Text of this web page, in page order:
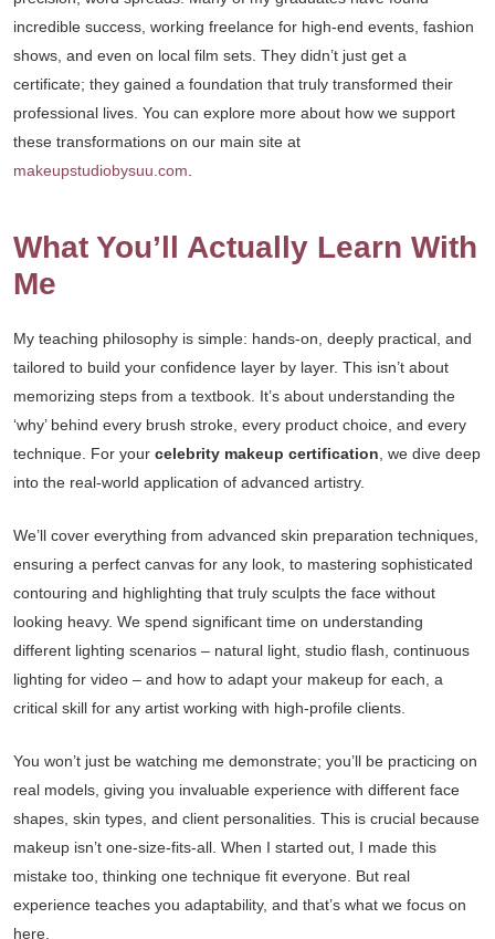
incredible success, working freelance for high-end events, fashion
shows, and even on local film sets. They didn’t just get a
certificate; they gained a foundation that truly transformed their
professional lives. You can explore more about how we support
these transformations on our main site at
makeupstudiobysuu.com
What You’ll Actually Learn With
Me
My teaching philosophy is simple: hands-on, deeply practical, and
tailored to build your confidence layer by layer. This isn’t about
memorizing steps from a textbook. It’s about understanding the
‘why’ behind every brush stroke, every product choice, and every
technique. For your celebrity makeup certification , we dive deep
into the real-world application of advanced artistry.
We’ll cover everything from advanced skin preparation techniques,
ensuring a perfect canvas for any look, to mastering sophisticated
contouring and highlighting that truly sculpts the face without
looking heavy. We spend significant time on understanding
different lighting scenarios – natural light, studio flash, continuous
lighting for video – and how to adapt your makeup for each, a
critical skill for any artist working with high-profile clients.
You won’t just be watching me demonstrate; you’ll be practicing on
real models, giving you invaluable experience with different face
shapes, skin types, and client personalities. This is crucial because
makeup isn’t one-size-fits-all. When I started out, I made this
mistake too, thinking one technique fit everyone. But real
experience teaches you adaptability, and that’s what we focus on
here.